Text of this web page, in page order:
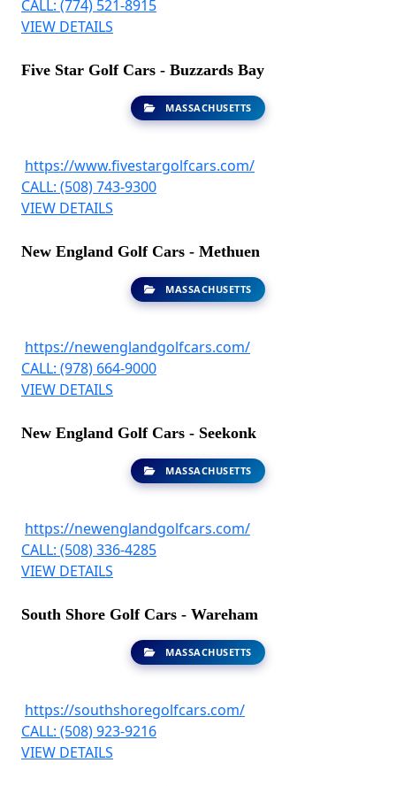
CALL: (774) 521-8915
VIEW DETAILS
Five Star Golf Cars - Buzzards Bay
MASSACHUSETTS
https://www.fivestargolfcars.com/
CALL: (508) 743-9300
VIEW DETAILS
New England Golf Cars - Methuen
MASSACHUSETTS
https://newenglandgolfcars.com/
CALL: (978) 664-9000
VIEW DETAILS
New England Golf Cars - Seekonk
MASSACHUSETTS
https://newenglandgolfcars.com/
CALL: (508) 336-4285
VIEW DETAILS
South Shore Golf Cars - Wareham
MASSACHUSETTS
https://southshoregolfcars.com/
CALL: (508) 923-9216
VIEW DETAILS